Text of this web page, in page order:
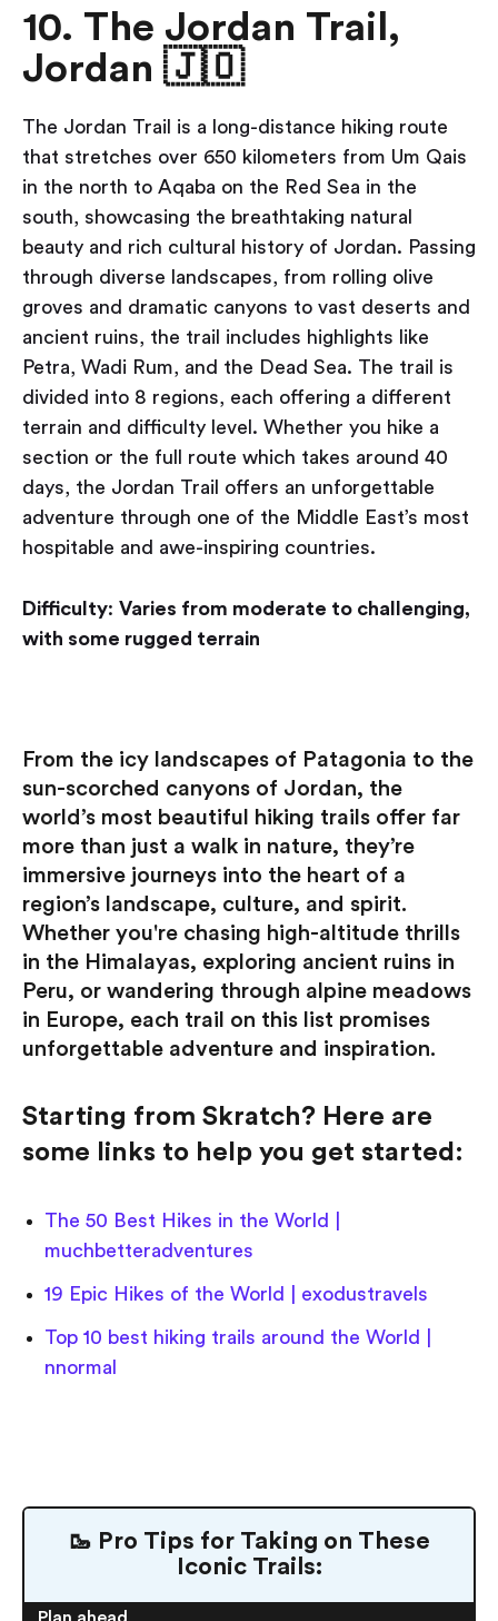
10. The Jordan Trail,
Jordan 🇯🇴
The Jordan Trail is a long-distance hiking route
that stretches over 650 kilometers from Um Qais
in the north to Aqaba on the Red Sea in the
south, showcasing the breathtaking natural
beauty and rich cultural history of Jordan. Passing
through diverse landscapes, from rolling olive
groves and dramatic canyons to vast deserts and
ancient ruins, the trail includes highlights like
Petra, Wadi Rum, and the Dead Sea. The trail is
divided into 8 regions, each offering a different
terrain and difficulty level. Whether you hike a
section or the full route which takes around 40
days, the Jordan Trail offers an unforgettable
adventure through one of the Middle East’s most
hospitable and awe-inspiring countries.
Difficulty: Varies from moderate to challenging,
with some rugged terrain
From the icy landscapes of Patagonia to the
sun-scorched canyons of Jordan, the
world’s most beautiful hiking trails offer far
more than just a walk in nature, they’re
immersive journeys into the heart of a
region’s landscape, culture, and spirit.
Whether you're chasing high-altitude thrills
in the Himalayas, exploring ancient ruins in
Peru, or wandering through alpine meadows
in Europe, each trail on this list promises
unforgettable adventure and inspiration.
Starting from Skratch? Here are
some links to help you get started:
The 50 Best Hikes in the World |
muchbetteradventures
19 Epic Hikes of the World | exodustravels
Top 10 best hiking trails around the World |
nnormal
🥾 Pro Tips for Taking on These
Iconic Trails: